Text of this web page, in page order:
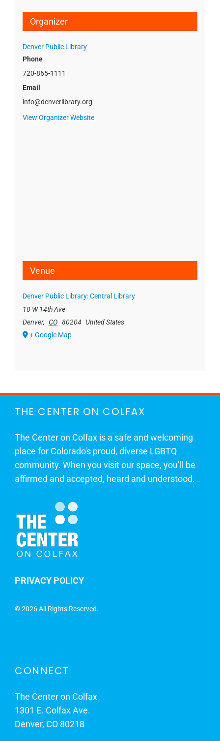
Organizer
Denver Public Library
Phone
720-865-1111
Email
info@denverlibrary.org
View Organizer Website
Venue
Denver Public Library: Central Library
10 W 14th Ave
Denver, CO 80204 United States
+ Google Map
THE CENTER ON COLFAX
The Center on Colfax is a safe and welcoming
place for Colorado's proud, diverse LGBTQ
community. When you visit our space, you’ll be
affirmed and accepted, heard and understood.
PRIVACY POLICY
©2026 All Rights Reserved.
CONNECT
The Center on Colfax
1301 E. Colfax Ave.
Denver, CO 80218